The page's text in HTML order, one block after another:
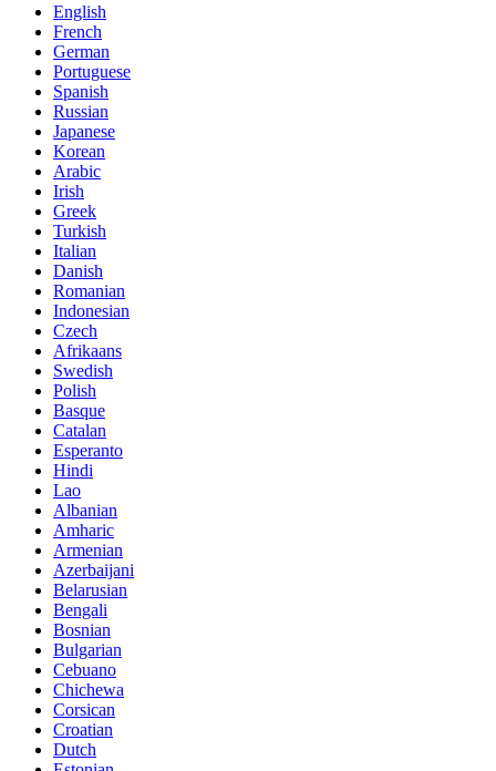
English
French
German
Portuguese
Spanish
Russian
Japanese
Korean
Arabic
Irish
Greek
Turkish
Italian
Danish
Romanian
Indonesian
Czech
Afrikaans
Swedish
Polish
Basque
Catalan
Esperanto
Hindi
Lao
Albanian
Amharic
Armenian
Azerbaijani
Belarusian
Bengali
Bosnian
Bulgarian
Cebuano
Chichewa
Corsican
Croatian
Dutch